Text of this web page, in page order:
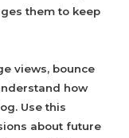
them to keep
views, bounce
how
Use this
about future